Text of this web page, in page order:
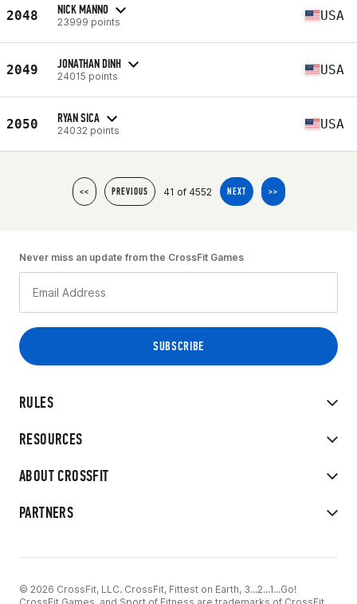
2048 NICK MANNO
23999 points USA
2049 JONATHAN DINH
24015 points USA
2050 RYAN SICA
24032 points USA
<< PREVIOUS 41 of 4552 NEXT >>
RULES
RESOURCES
ABOUT CROSSFIT
PARTNERS
Never miss an update from the CrossFit Games
© 2026 CrossFit, LLC. CrossFit, Fittest on Earth, 3...2...1...Go!